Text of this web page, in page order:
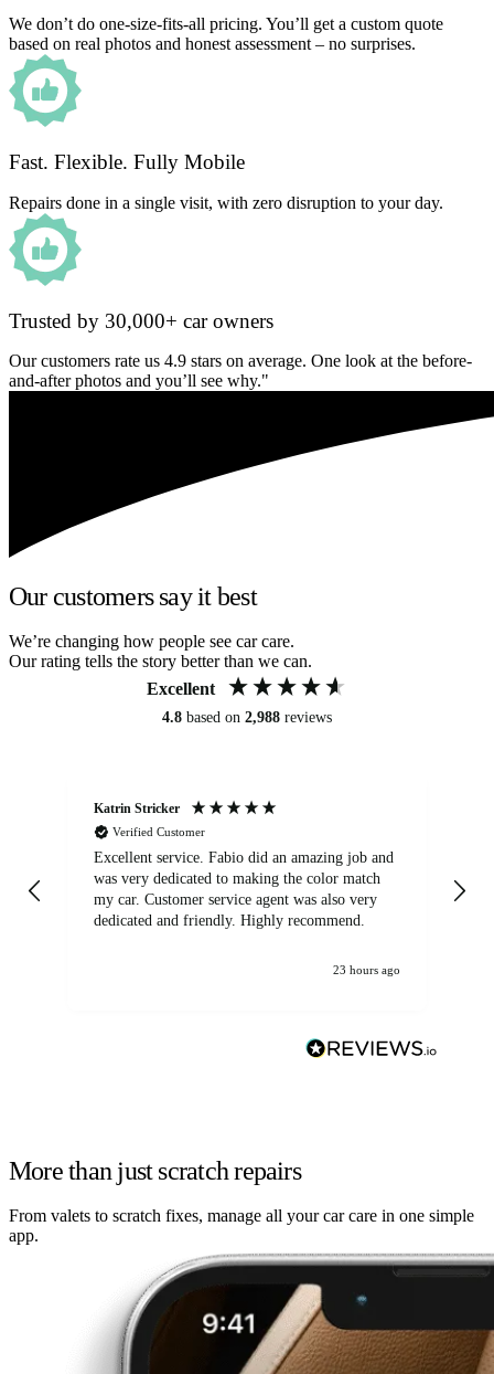
We don’t do one-size-fits-all pricing. You’ll get a custom quote
based on real photos and honest assessment – no surprises.
Fast. Flexible. Fully Mobile
Repairs done in a single visit, with zero disruption to your day.
Trusted by 30,000+ car owners
Our customers rate us 4.9 stars on average. One look at the before-
and-after photos and you’ll see why."
Our customers say it best
We’re changing how people see car care.
Our rating tells the story better than we can.
Excellent
4.8 based on 2,988 reviews
Katrin Stricker
Verified Customer
Excellent service. Fabio did an amazing job and
was very dedicated to making the color match
my car. Customer service agent was also very
dedicated and friendly. Highly recommend.
23 hours ago
More than just scratch repairs
From valets to scratch fixes, manage all your car care in one simple
app.